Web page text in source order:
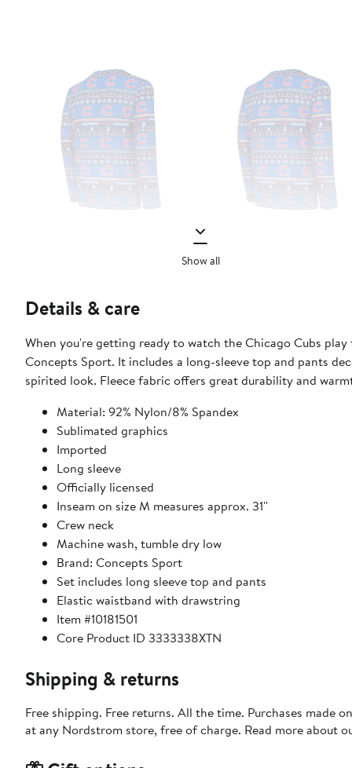
Show all
Details & care
When you're getting ready to watch the Chicago Cubs
Concepts Sport. It includes a long-sleeve top and pants
spirited look. Fleece fabric offers great durability and
Material: 92% Nylon/8% Spandex
Sublimated graphics
Imported
Long sleeve
Officially licensed
Inseam on size M measures approx. 31''
Crew neck
Machine wash, tumble dry low
Brand: Concepts Sport
Set includes long sleeve top and pants
Elastic waistband with drawstring
Item #10181501
Core Product ID 3333338XTN
Shipping & returns
Free shipping. Free returns. All the time. Purchases made
at any Nordstrom store, free of charge. Read more about